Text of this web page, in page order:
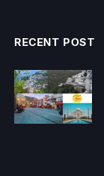
RECENT POST